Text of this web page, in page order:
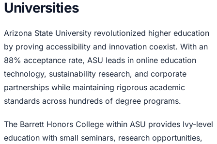
Universities
Arizona State University revolutionized higher education
by proving accessibility and innovation coexist. With an
88% acceptance rate, ASU leads in online education
technology, sustainability research, and corporate
partnerships while maintaining rigorous academic
standards across hundreds of degree programs.
The Barrett Honors College within ASU provides Ivy-level
education with small seminars, research opportunities,